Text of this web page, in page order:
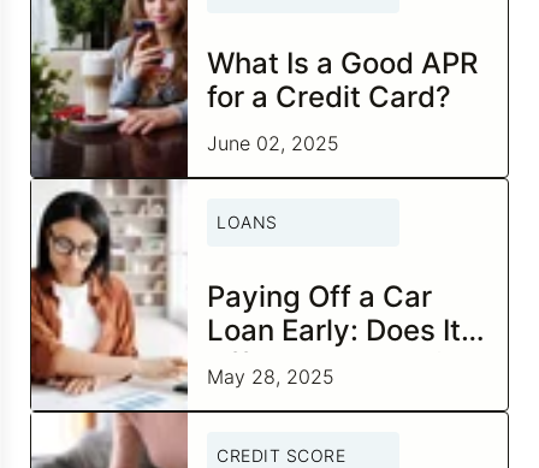
What Is a Good APR
for a Credit Card?
June 02, 2025
LOANS
Paying Off a Car
Loan Early: Does It
Affect Your Credit
Score?
May 28, 2025
CREDIT SCORE